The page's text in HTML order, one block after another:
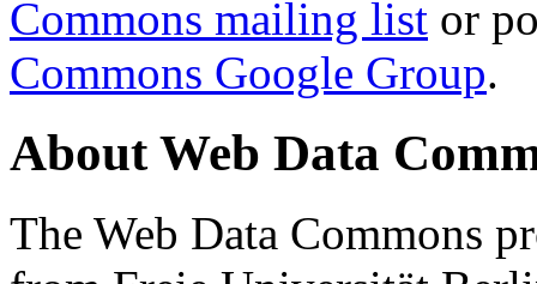
Commons mailing list or
Commons Google Group.
About Web Data
The Web Data Commons